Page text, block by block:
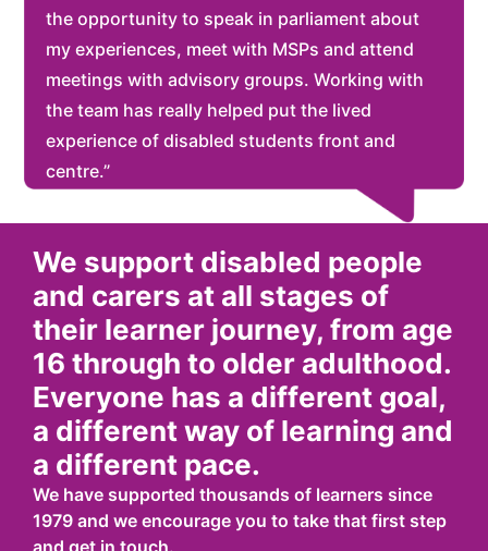
the opportunity to speak in parliament about
my experiences, meet with MSPs and attend
meetings with advisory groups. Working with
the team has really helped put the lived
experience of disabled students front and
centre.”
We support disabled people
and carers at all stages of
their learner journey, from age
16 through to older adulthood.
Everyone has a different goal,
a different way of learning and
a different pace.
We have supported thousands of learners since
1979 and we encourage you to take that first step
and get in touch.